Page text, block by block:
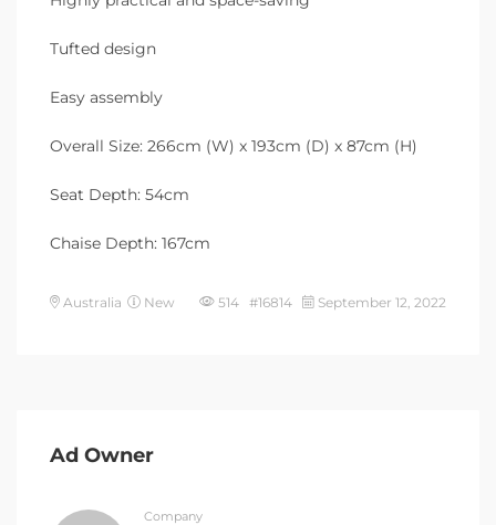
Tufted design
Easy assembly
Overall Size: 266cm (W) x 193cm (D) x 87cm (H)
Seat Depth: 54cm
Chaise Depth: 167cm
Australia New 514 #16814 September 12, 2022
Ad Owner
Company